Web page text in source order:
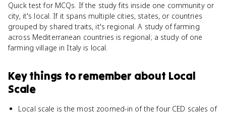
Quick test for MCQs. If the study fits inside one community or
city, it's local. If it spans multiple cities, states, or countries
grouped by shared traits, it's regional. A study of farming
across Mediterranean countries is regional; a study of one
farming village in Italy is local.
Key things to remember about Local
Scale
Local scale is the most zoomed-in of the four CED scales of